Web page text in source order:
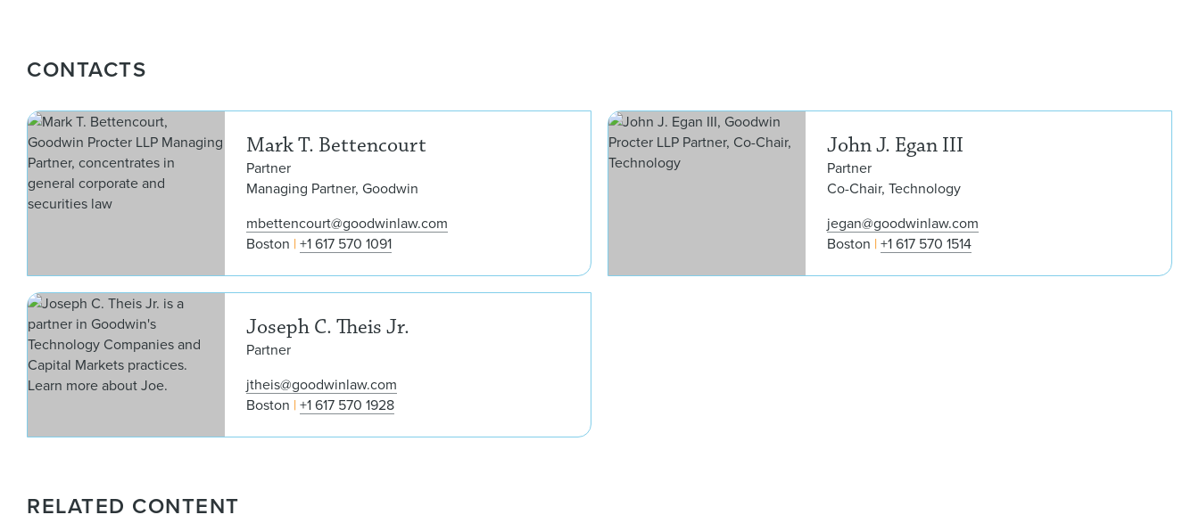
CONTACTS
Mark T. Bettencourt
Partner
Managing Partner, Goodwin
mbettencourt@goodwinlaw.com
Boston +1 617 570 1091
Mark T. Bettencourt
John J. Egan III
Partner
Co-Chair, Technology
jegan@goodwinlaw.com
Boston +1 617 570 1514
Joseph C. Theis Jr.
Partner
jtheis@goodwinlaw.com
Boston +1 617 570 1928
RELATED CONTENT